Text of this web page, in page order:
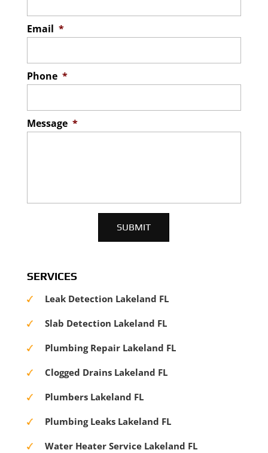
Email *
Phone *
Message *
SERVICES
Leak Detection Lakeland FL
Slab Detection Lakeland FL
Plumbing Repair Lakeland FL
Clogged Drains Lakeland FL
Plumbers Lakeland FL
Plumbing Leaks Lakeland FL
Water Heater Service Lakeland FL